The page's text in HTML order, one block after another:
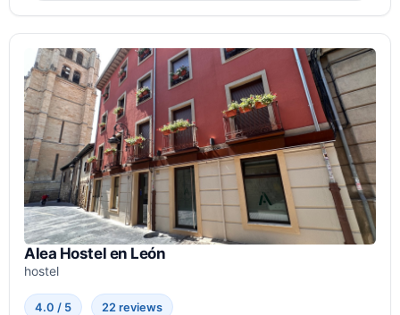
Alea Hostel en León
hostel
4.0 / 5 22 reviews